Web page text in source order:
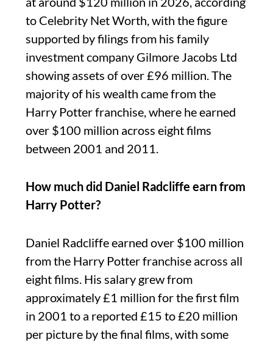
to Celebrity Net Worth, with the figure
supported by filings from his family
investment company Gilmore Jacobs Ltd
showing assets of over £96 million. The
majority of his wealth came from the
Harry Potter franchise, where he earned
over $100 million across eight films
between 2001 and 2011.
How much did Daniel Radcliffe earn from
Harry Potter?
Daniel Radcliffe earned over $100 million
from the Harry Potter franchise across all
eight films. His salary grew from
approximately £1 million for the first film
in 2001 to a reported £15 to £20 million
per picture by the final films, with some